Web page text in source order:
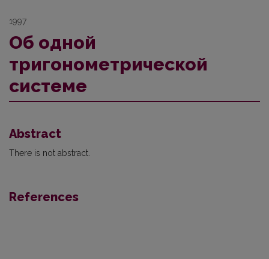
1997
Об одной
тригонометрической
системе
Abstract
There is not abstract.
References